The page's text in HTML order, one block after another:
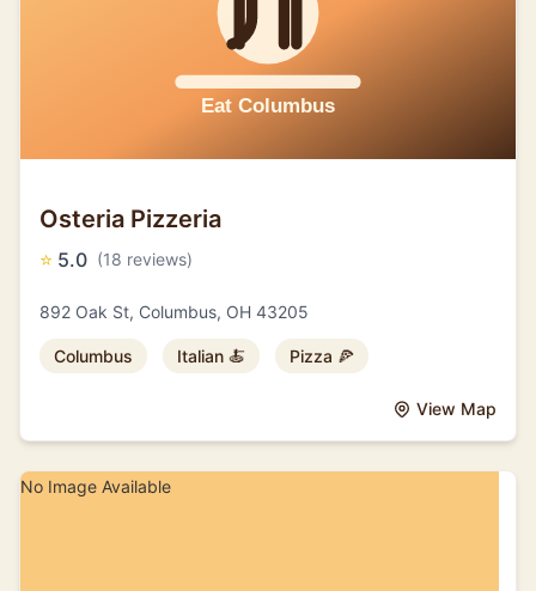
Osteria Pizzeria
⭐ 5.0 (18 reviews)
892 Oak St, Columbus, OH 43205
Columbus Italian 🍝 Pizza 🍕
View Map
No Image Available